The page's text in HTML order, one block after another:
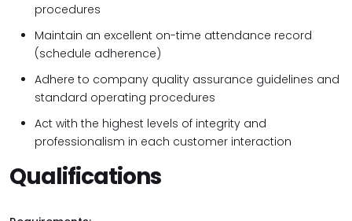
procedures
Maintain an excellent on-time attendance record
(schedule adherence)
Adhere to company quality assurance guidelines and
standard operating procedures
Act with the highest levels of integrity and
professionalism in each customer interaction
Qualifications